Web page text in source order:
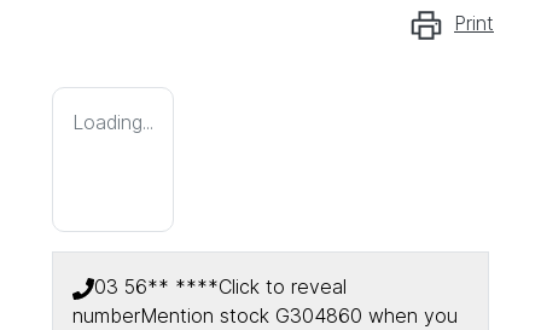
Print
Loading...
03 56** ****Click to reveal
numberMention stock G304860 when you